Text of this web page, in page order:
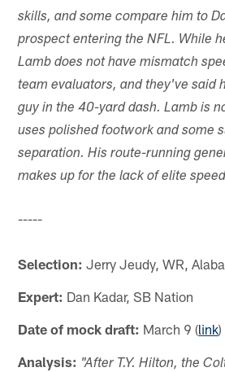
skills, and some compare him to
prospect entering the NFL. While
Lamb does not have mismatch
team evaluators, and they've said
guy in the 40-yard dash. Lamb is
uses polished footwork and some
separation. His route-running
makes up for the lack of elite
-----
Selection: Jerry Jeudy, WR,
Expert: Dan Kadar, SB Nation
Date of mock draft: March 9 (link)
Analysis: "After T.Y. Hilton, the